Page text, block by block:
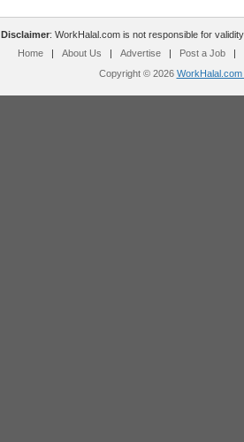
Disclaimer: WorkHalal.com is not responsible for
Home
| About Us | Advertise | Post a Job
|
Copyright © 2026